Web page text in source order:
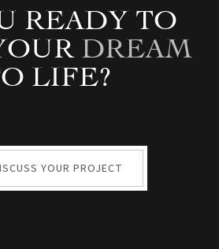
READY TO
DREAM
LIFE?
YOUR PROJECT